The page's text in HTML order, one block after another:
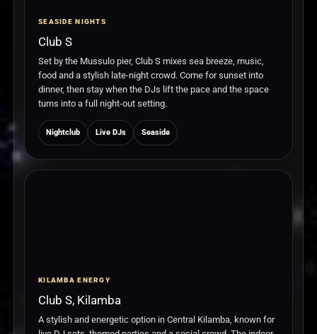
SEASIDE NIGHTS
Club S
Set by the Mussulo pier, Club S mixes sea breeze, music,
food and a stylish late-night crowd. Come for sunset into
dinner, then stay when the DJs lift the pace and the space
turns into a full night-out setting.
Nightclub Live DJs Seaside
KILAMBA ENERGY
Club S, Kilamba
A stylish and energetic option in Central Kilamba, known for